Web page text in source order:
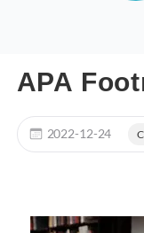
APA
2022-12-24